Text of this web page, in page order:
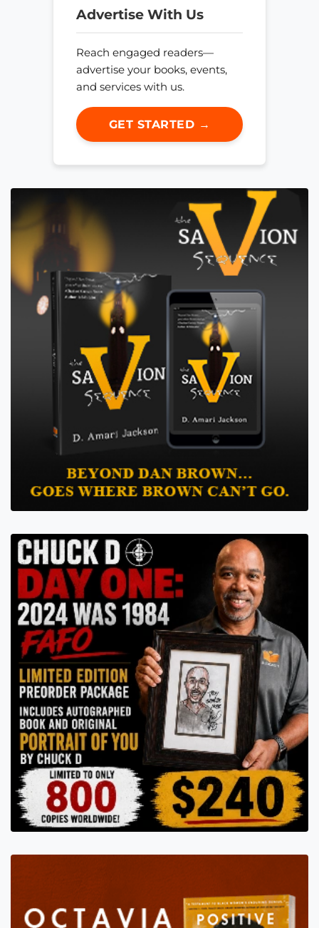
Advertise With Us
Reach engaged readers—
advertise your books, events,
and services with us.
GET STARTED →